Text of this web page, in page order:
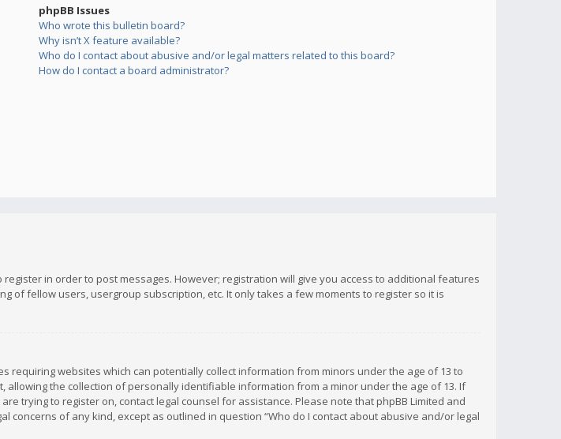
phpBB Issues
Who wrote this bulletin board?
Why isn’t X feature available?
Who do I contact about abusive and/or legal matters related to this board?
How do I contact a board administrator?
in order to post messages. However; registration will give you access to additional features
of fellow users, usergroup subscription, etc. It only takes a few moments to register so it is
requiring websites which can potentially collect information from minors under the age of 13 to
the collection of personally identifiable information from a minor under the age of 13. If
trying to register on, contact legal counsel for assistance. Please note that phpBB Limited and
of any kind, except as outlined in question “Who do I contact about abusive and/or legal